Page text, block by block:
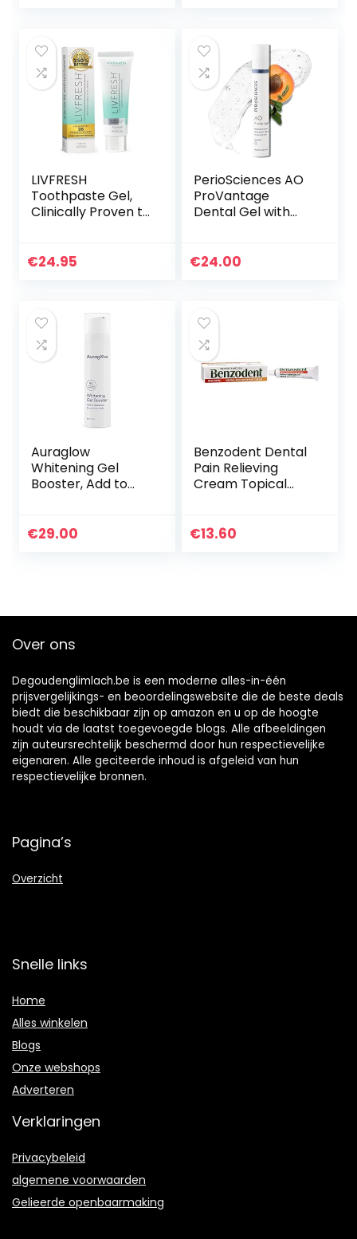
Flavor, at-Home
Treatment
Included for Teeth,
Enamel Safe,
Gluten Free and
Vegan
LIVFRESH
Toothpaste Gel,
Clinically Proven to
Improves Gum
Freshens Breath,
SLS Free Dental
Gel, Wintergreen
€24.95
PerioSciences AO
ProVantage
Dental Gel with
Care to Maintain
€24.00
Auraglow
Whitening Gel
Booster, Add to
Whitening
350+ Whitening
Month Supply,
€29.00
Benzodent Dental
Pain Relieving
Cream Topical
Flavors
€13.60
Over ons
Degoudenglimlach.be is een moderne alles-in-één
prijsvergelijkings- en beoordelingswebsite die de beste deals
biedt die beschikbaar zijn op amazon en u op de hoogte
houdt via de laatst toegevoegde blogs. Alle afbeeldingen
zijn auteursrechtelijk beschermd door hun respectievelijke
eigenaren. Alle geciteerde inhoud is afgeleid van hun
respectievelijke bronnen.
Pagina’s
Overzicht
Snelle links
Home
Alles winkelen
Blogs
Onze webshops
Adverteren
Verklaringen
Privacybeleid
algemene voorwaarden
Gelieerde openbaarmaking